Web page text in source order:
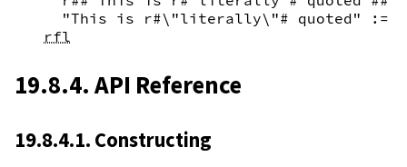
"This is r#\"literally\"# quoted"
:=
rfl
19.8.4. API Reference
19.8.4.1. Constructing